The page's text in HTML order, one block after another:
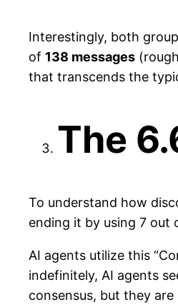
Interestingly, both
of 138 messages
that transcends the
The
To understand how
ending it by using 7 out
AI agents utilize this
indefinitely, AI agents
consensus, but they